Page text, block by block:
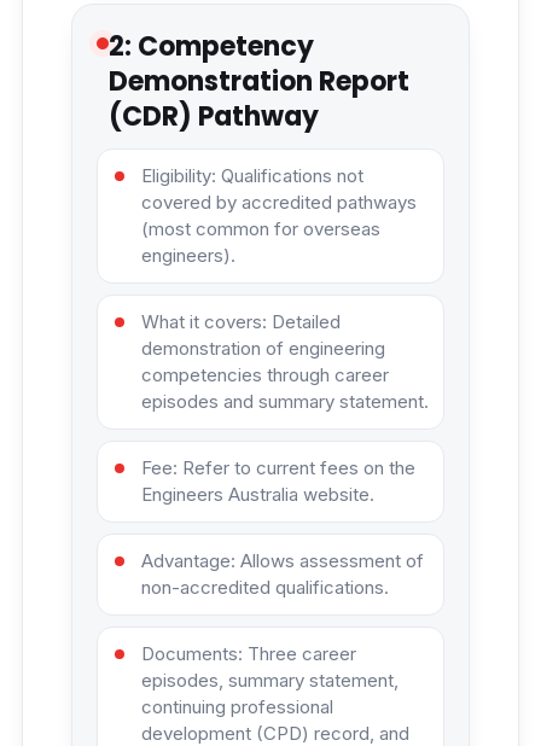
2: Competency
Demonstration Report
(CDR) Pathway
Eligibility: Qualifications not
covered by accredited pathways
(most common for overseas
engineers).
What it covers: Detailed
demonstration of engineering
competencies through career
episodes and summary statement.
Fee: Refer to current fees on the
Engineers Australia website.
Advantage: Allows assessment of
non-accredited qualifications.
Documents: Three career
episodes, summary statement,
continuing professional
development (CPD) record, and